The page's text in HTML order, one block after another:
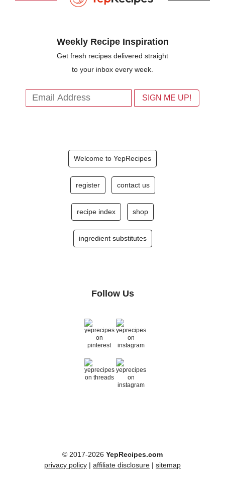
Weekly Recipe Inspiration
Get fresh recipes delivered straight
to your inbox every week.
Welcome to YepRecipes
register contact us
recipe index shop
ingredient substitutes
Follow Us
© 2017-2026 YepRecipes.com
privacy policy | affiliate disclosure | sitemap